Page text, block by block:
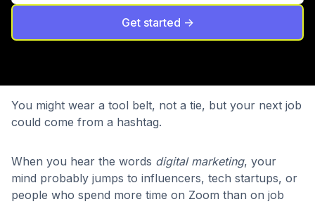
Get started ->
You might wear a tool belt, not a tie, but your next job
could come from a hashtag.
When you hear the words digital marketing, your
mind probably jumps to influencers, tech startups, or
people who spend more time on Zoom than on job